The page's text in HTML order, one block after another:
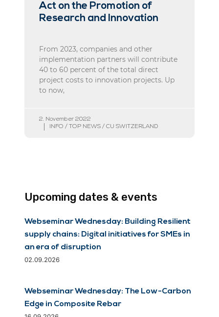
Act on the Promotion of
Research and Innovation
From 2023, companies and other
implementation partners will contribute
40 to 60 percent of the total direct
project costs to innovation projects. Up
to now,
2. November 2022
INFO / TOP NEWS / CU SWITZERLAND
Upcoming dates & events
Webseminar Wednesday: Building Resilient
supply chains: Digital initiatives for SMEs in
an era of disruption
02.09.2026
Webseminar Wednesday: The Low-Carbon
Edge in Composite Rebar